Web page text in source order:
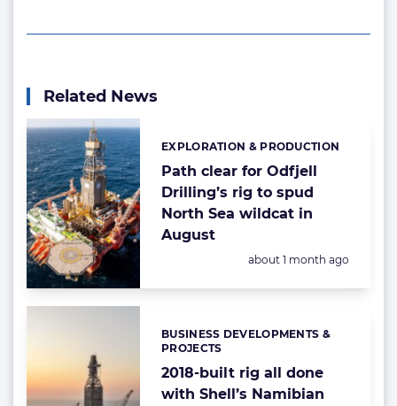
Related News
Path clear for Odfjell
Drilling’s rig to spud
North Sea wildcat in
August
Categories:
EXPLORATION & PRODUCTION
Posted:
about 1 month ago
2018-built rig all done
with Shell’s Namibian
Categories:
BUSINESS DEVELOPMENTS &
PROJECTS